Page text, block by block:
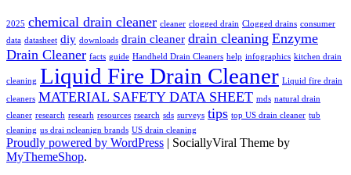
2025 chemical drain cleaner cleaner clogged drain Clogged drains consumer
data datasheet diy downloads drain cleaner drain cleaning Enzyme
Drain Cleaner facts guide Handheld Drain Cleaners help infographics kitchen drain
cleaning Liquid Fire Drain Cleaner Liquid fire drain
cleaners MATERIAL SAFETY DATA SHEET mds natural drain
cleaner research researh resources rsearch sds surveys tips top US drain cleaner tub
cleaning us drai ncleanign brands US drain cleaning
Proudly powered by WordPress | SociallyViral Theme by
MyThemeShop.